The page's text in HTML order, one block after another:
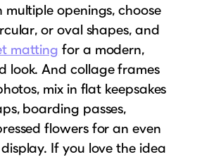
openings, choose
or oval shapes, and
matting for a modern,
look. And collage frames
mix in flat keepsakes
boarding passes,
flowers for an even
If you love the idea